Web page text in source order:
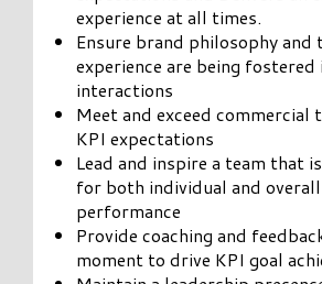
experience at all times.
Ensure brand philosophy and
experience are being fostered
interactions
Meet and exceed commercial
KPI expectations
Lead and inspire a team that
for both individual and
performance
Provide coaching and
moment to drive KPI goal